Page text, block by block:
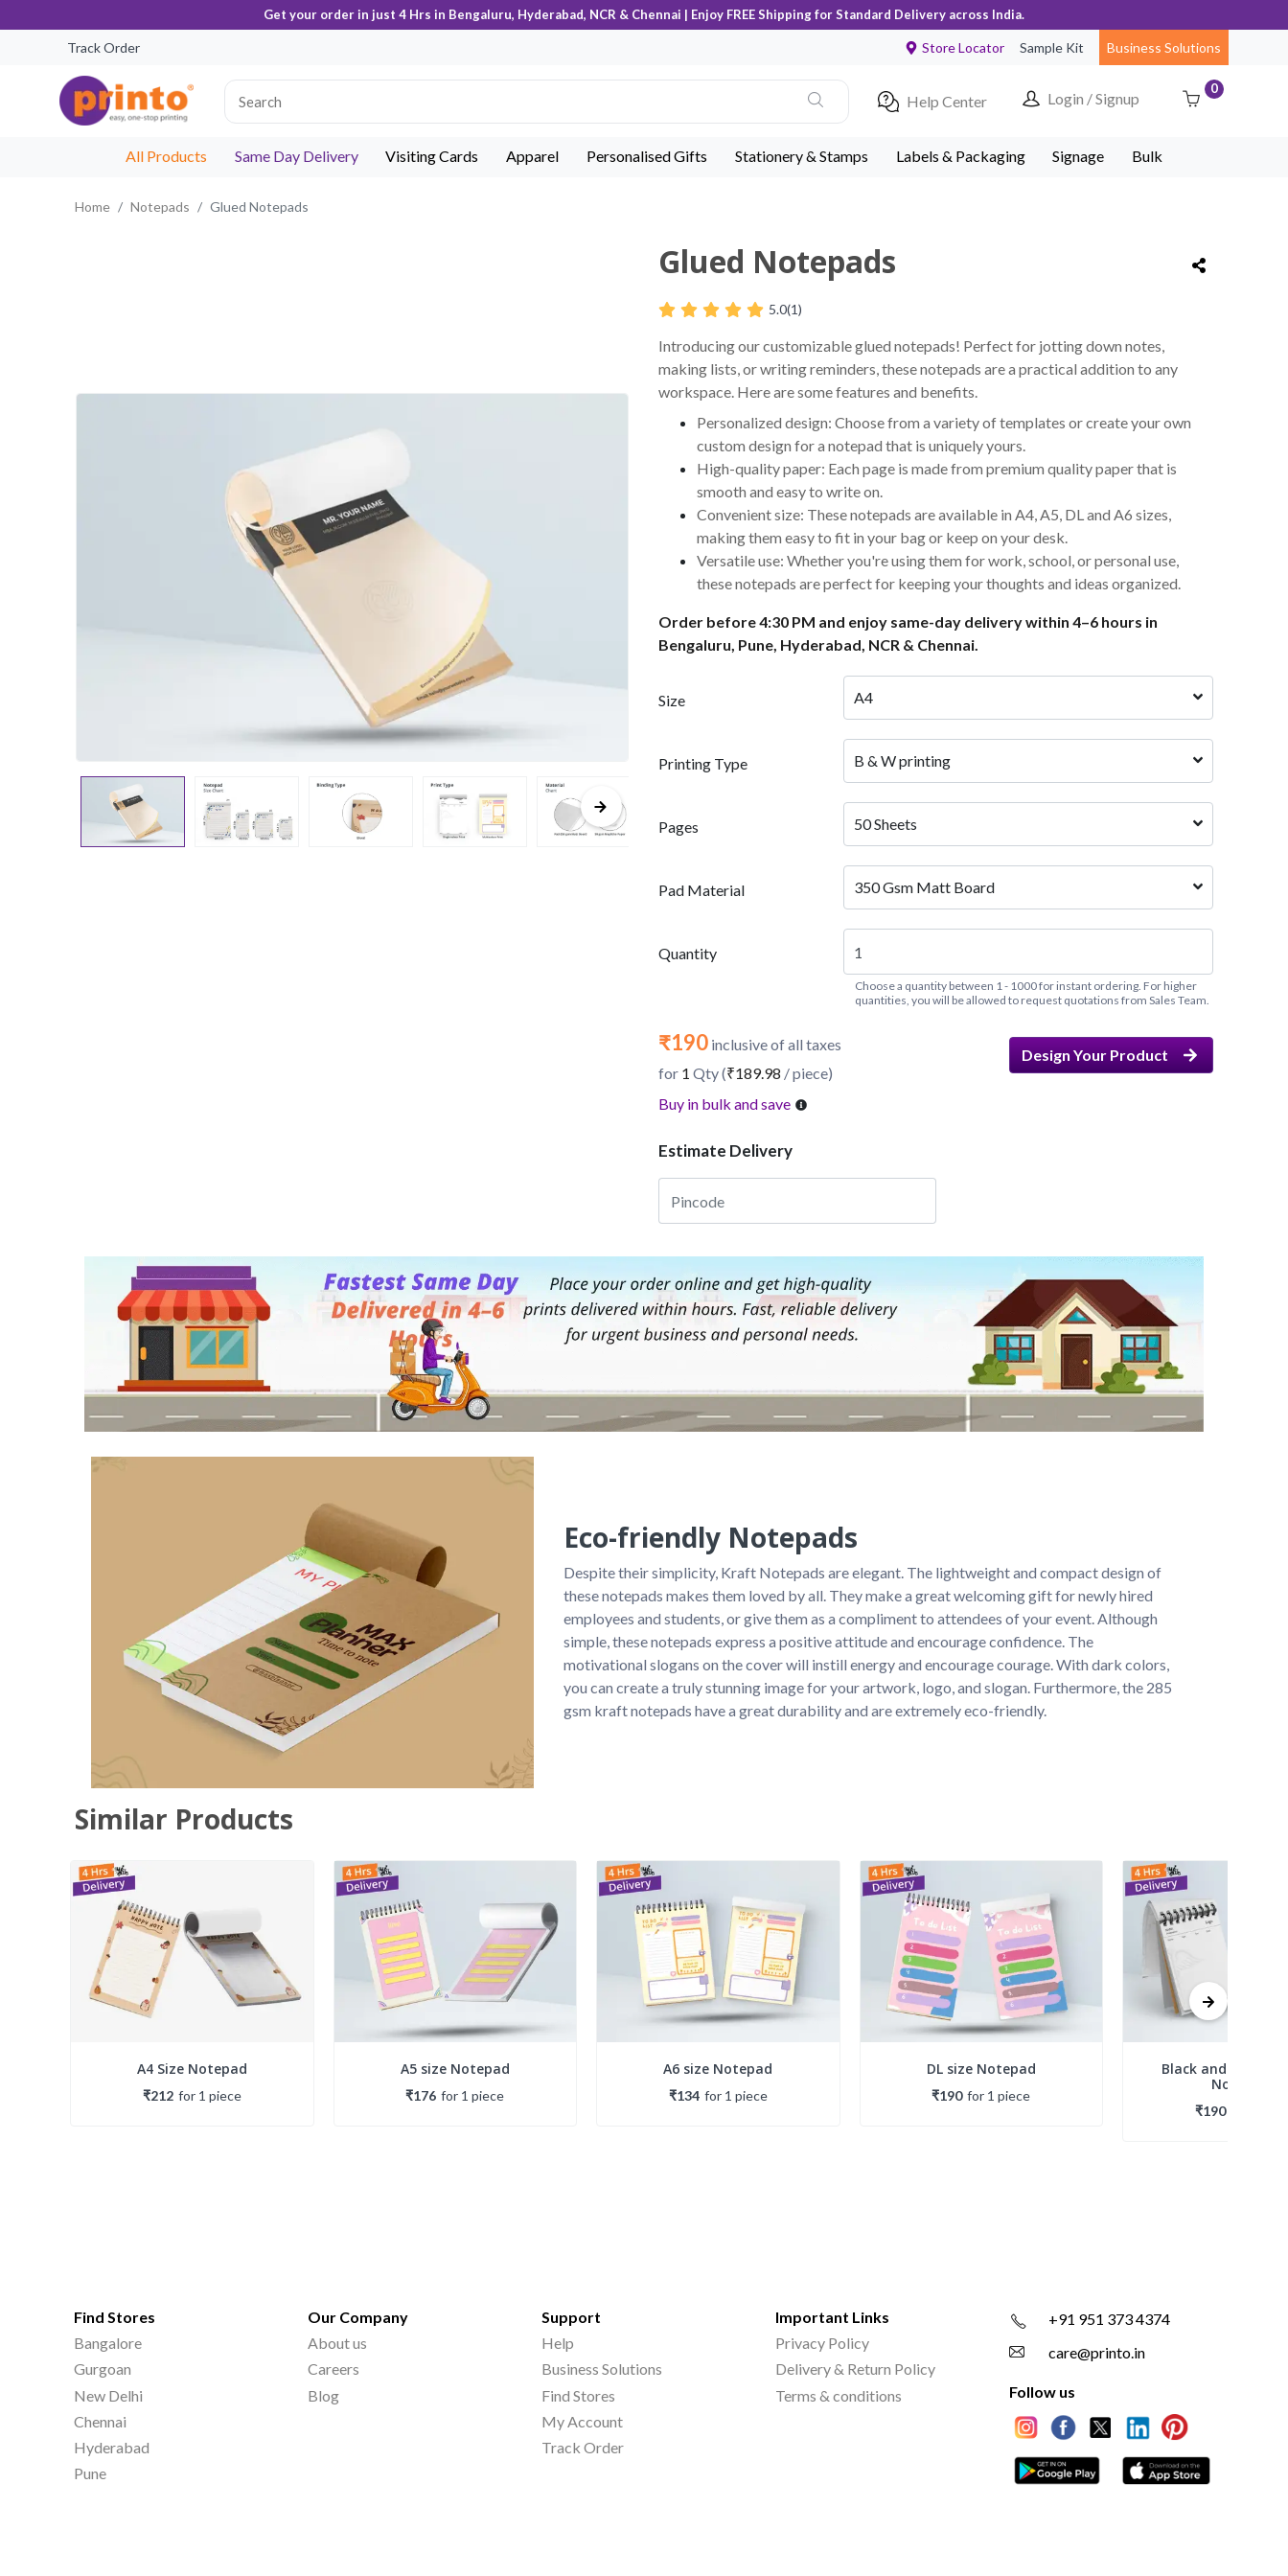
Get your order in just 4 Hrs in Bengaluru, Hyderabad, NCR & Chennai | Enjoy FREE Shipping for Standard Delivery across India.
Track Order Store Locator Sample Kit Business Solutions
Help Center Login / Signup
0
All Products Same Day Delivery Visiting Cards Apparel Personalised Gifts Stationery & Stamps Labels & Packaging Signage Bulk
Home Notepads Glued Notepads
Glued Notepads
5.0(1)
Introducing our customizable glued notepads! Perfect for jotting down notes,
making lists, or writing reminders, these notepads are a practical addition to any
workspace. Here are some features and benefits.
Personalized design: Choose from a variety of templates or create your own
custom design for a notepad that is uniquely yours.
High-quality paper: Each page is made from premium quality paper that is
smooth and easy to write on.
Convenient size: These notepads are available in A4, A5, DL and A6 sizes,
making them easy to fit in your bag or keep on your desk.
Versatile use: Whether you're using them for work, school, or personal use,
these notepads are perfect for keeping your thoughts and ideas organized.
Order before 4:30 PM and enjoy same-day delivery within 4–6 hours in
Bengaluru, Pune, Hyderabad, NCR & Chennai.
Size
Printing Type B & W printing
Pages 50 Sheets
Pad Material 350 Gsm Matt Board
Quantity
Choose a quantity between 1 - 1000 for instant ordering. For higher
quantities, you will be allowed to request quotations from Sales Team.
₹190 inclusive of all taxes
for 1 Qty (₹189.98 / piece)
Buy in bulk and save
Design Your Product
Estimate Delivery
Eco-friendly Notepads
Despite their simplicity, Kraft Notepads are elegant. The lightweight and compact design of
these notepads makes them loved by all. They make a great welcoming gift for newly hired
employees and students, or give them as a compliment to attendees of your event. Although
simple, these notepads express a positive attitude and encourage confidence. The
motivational slogans on the cover will instill energy and encourage courage. With dark colors,
you can create a truly stunning image for your artwork, logo, and slogan. Furthermore, the 285
gsm kraft notepads have a great durability and are extremely eco-friendly.
Similar Products
A4 Size Notepad
₹212 for 1 piece
A5 size Notepad
₹176 for 1 piece
A6 size Notepad
₹134 for 1 piece
DL size Notepad
₹190 for 1 piece
Black and White
Notepads
₹190
Find Stores
Bangalore
Gurgoan
New Delhi
Chennai
Hyderabad
Pune
Our Company
About us
Careers
Blog
Support
Help
Business Solutions
Find Stores
My Account
Track Order
Important Links
Privacy Policy
Delivery & Return Policy
Terms & conditions
+91 951 373 4374
care@printo.in
Follow us